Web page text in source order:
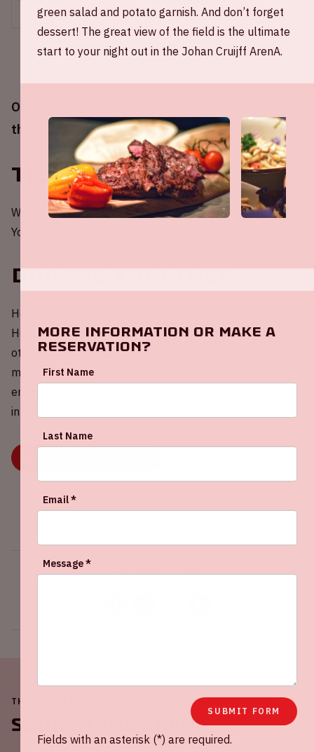
On Sunday February 16th, 2025, Ajax will play in
the Johan Cruijff ArenA against Heracles Almelo.
Tickets
Would you like to be present at a home match of Ajax?
You can order tickets via
Driving together
Help reduce the carbon emissions during the Ajax -
Heracles Almelo match! Share your empty car seats with
other fans or choose a ride to join. Driving together is
more fun, better for your wallet and better for the
environment. Click on the button below for more
information.
Share this event
THE JOHAN CRUIJFF ARENA IS ALWAYS ON THE MOVE
Soon in the ArenA
green salad and potato garnish. And don’t forget
dessert! The great view of the field is the ultimate
start to your night out in the Johan Cruijff ArenA.
More information or make a
reservation?
First Name
Last Name
Email *
Message *
SUBMIT FORM
Fields with an asterisk (*) are required.